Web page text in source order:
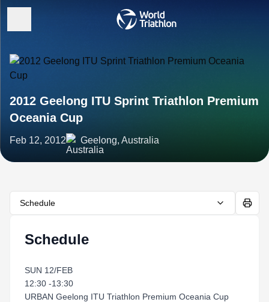
2012 Geelong ITU Sprint Triathlon Premium
Oceania Cup
Feb 12, 2012 Geelong, Australia
Schedule
Schedule
SUN 12/FEB
12:30 -13:30
URBAN Geelong ITU Triathlon Premium Oceania Cup